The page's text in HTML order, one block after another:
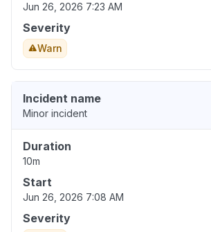
Jun 26, 2026 7:23 AM
Severity
Warn
Incident name
Minor incident
Duration
10m
Start
Jun 26, 2026 7:08 AM
Severity